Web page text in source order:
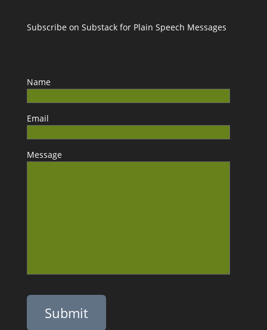
Subscribe on Substack for Plain Speech Messages
Name
Email
Message
Please leave this field empty.